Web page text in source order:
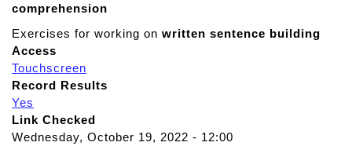
comprehension
Exercises for working on written sentence building
Access
Touchscreen
Record Results
Yes
Link Checked
Wednesday, October 19, 2022 - 12:00